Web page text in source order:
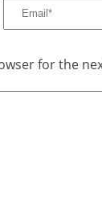
for the